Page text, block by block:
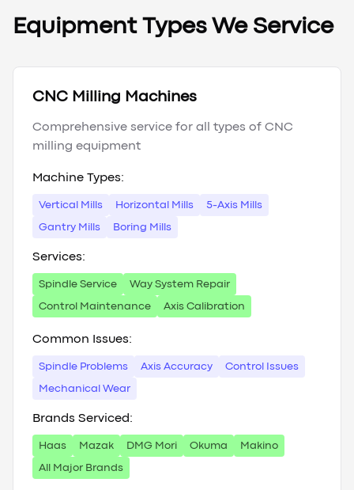
Equipment Types We Service
CNC Milling Machines
Comprehensive service for all types of CNC
milling equipment
Machine Types:
Vertical Mills Horizontal Mills 5-Axis Mills
Gantry Mills Boring Mills
Services:
Spindle Service Way System Repair
Control Maintenance Axis Calibration
Common Issues:
Spindle Problems Axis Accuracy Control Issues
Mechanical Wear
Brands Serviced:
Haas Mazak DMG Mori Okuma Makino
All Major Brands